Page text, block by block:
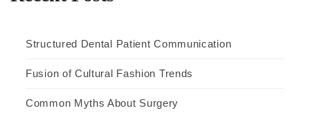
Structured Dental Patient Communication
Fusion of Cultural Fashion Trends
Common Myths About Surgery